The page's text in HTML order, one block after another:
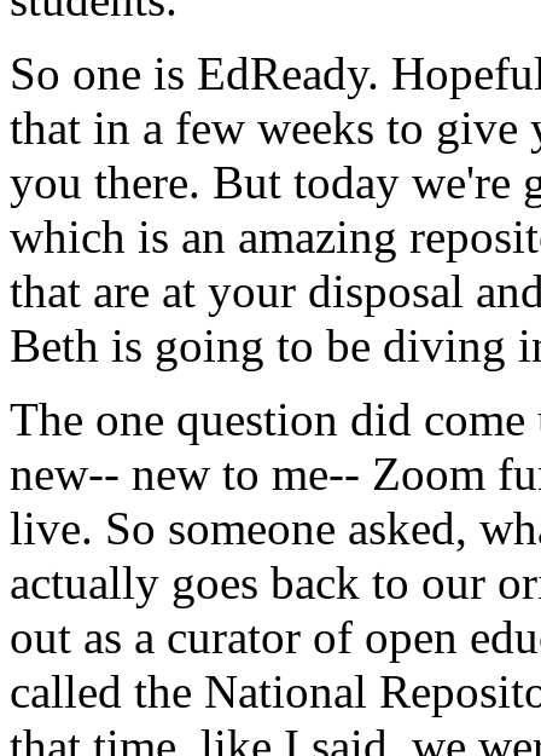
So one is EdReady.
that in a few weeks to give
you there. But today we're
which is an amazing
that are at your disposal
Beth is going to be diving
The one question did come
new-- new to me-- Zoom
live. So someone asked,
actually goes back to our
out as a curator of open
called the National